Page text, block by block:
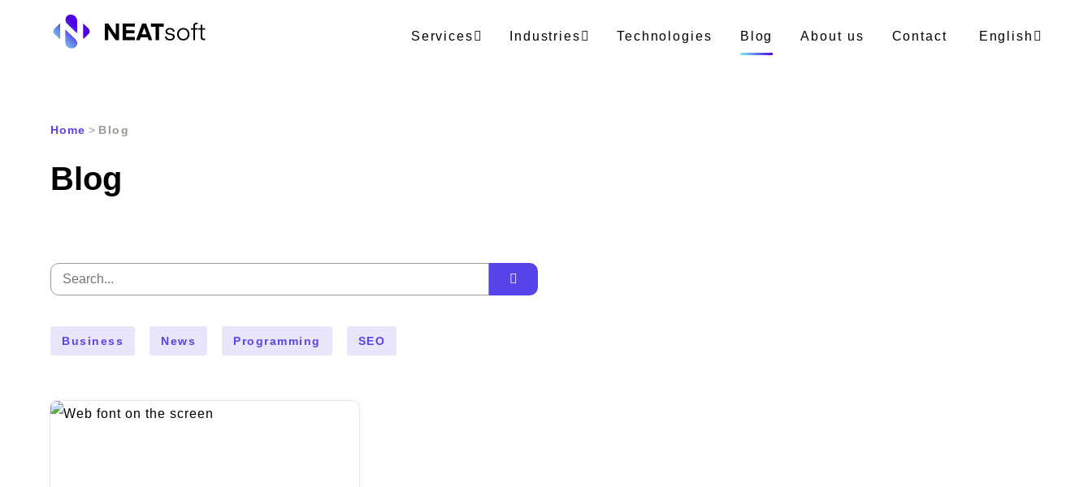
Services Industries Technologies Blog About us Contact English
Home > Blog
Blog
Search
Business News Programming SEO